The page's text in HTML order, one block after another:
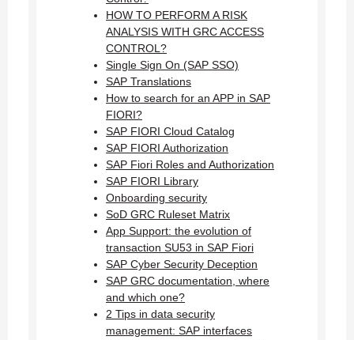
HOW TO PERFORM A RISK
ANALYSIS WITH GRC ACCESS
CONTROL?
Single Sign On (SAP SSO)
SAP Translations
How to search for an APP in SAP
FIORI?
SAP FIORI Cloud Catalog
SAP FIORI Authorization
SAP Fiori Roles and Authorization
SAP FIORI Library
Onboarding security
SoD GRC Ruleset Matrix
App Support: the evolution of
transaction SU53 in SAP Fiori
SAP Cyber Security Deception
SAP GRC documentation, where
and which one?
2 Tips in data security
management: SAP interfaces